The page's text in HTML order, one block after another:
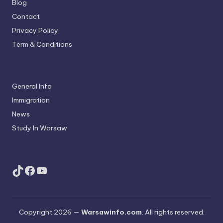
Blog
Contact
Privacy Policy
Term & Conditions
General Info
Immigration
News
Study In Warsaw
TikTok
Facebook
YouTube
Copyright 2026 — Warsawinfo.com. All rights reserved.